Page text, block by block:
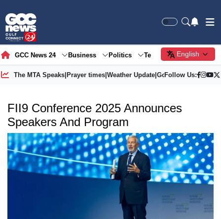
GCC News 24 Business Politics Tech Society
English
The MTA Speaks| Prayer times| Weather Update| Gold Price
Follow Us:
FII9 Conference 2025 Announces
Speakers And Program